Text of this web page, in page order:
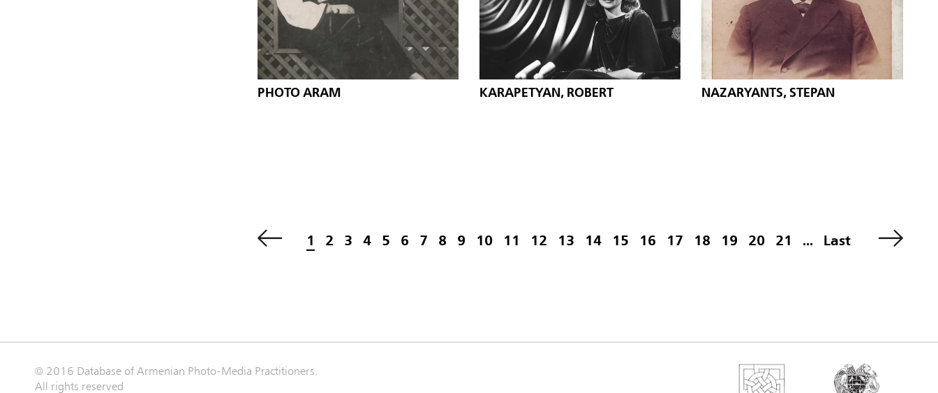
PHOTO ARAM KARAPETYAN, ROBERT NAZARYANTS, STEPAN
1 2 3 4 5 6 7 8 9 10 11 12 13 14 15 16 17 18 19 20 21 ... Last
© 2016 Database of Armenian Photo-Media Practitioners.
All rights reserved